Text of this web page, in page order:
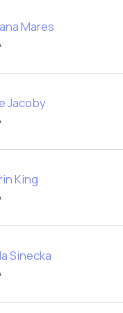
Mares
Jacoby
King
Sinecka